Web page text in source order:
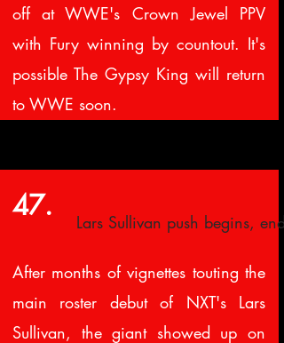
off at WWE's Crown Jewel PPV
with Fury winning by countout. It's
possible The Gypsy King will return
to WWE soon.
47. Lars Sullivan push begins, ends
After months of vignettes touting the
main roster debut of NXT's Lars
Sullivan, the giant showed up on